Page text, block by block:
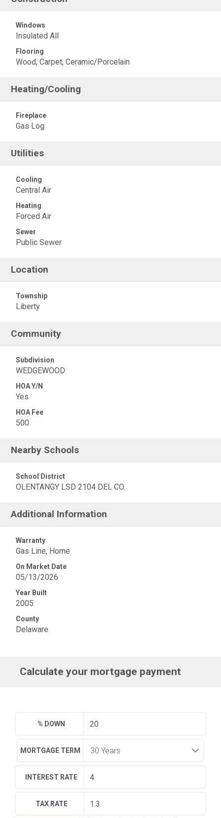
Windows
Insulated All
Flooring
Wood, Carpet, Ceramic/Porcelain
Heating/Cooling
Fireplace
Gas Log
Utilities
Cooling
Central Air
Heating
Forced Air
Sewer
Public Sewer
Location
Township
Liberty
Community
Subdivision
WEDGEWOOD
HOA Y/N
Yes
HOA Fee
500
Nearby Schools
School District
OLENTANGY LSD 2104 DEL CO.
Additional Information
Warranty
Gas Line, Home
On Market Date
05/13/2026
Year Built
2005
County
Delaware
Calculate your mortgage payment
% DOWN
MORTGAGE TERM
INTEREST RATE
TAX RATE